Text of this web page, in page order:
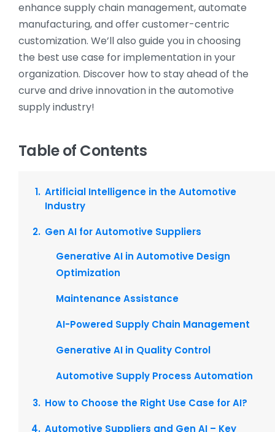
enhance supply chain management, automate
manufacturing, and offer customer-centric
customization. We’ll also guide you in choosing
the best use case for implementation in your
organization. Discover how to stay ahead of the
curve and drive innovation in the automotive
supply industry!
Table of Contents
Artificial Intelligence in the Automotive
Industry
Gen AI for Automotive Suppliers
Generative AI in Automotive Design
Optimization
Maintenance Assistance
AI-Powered Supply Chain Management
Generative AI in Quality Control
Automotive Supply Process Automation
How to Choose the Right Use Case for AI?
Automotive Suppliers and Gen AI – Key